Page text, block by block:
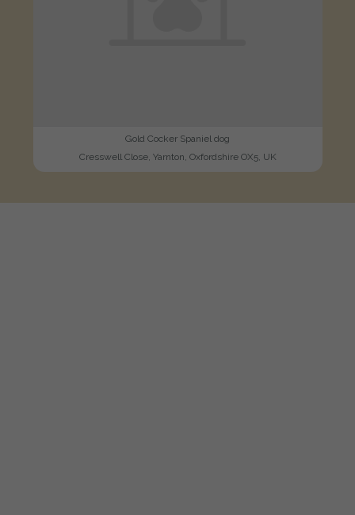
Gold Cocker Spaniel dog
Cresswell Close, Yarnton, Oxfordshire OX5, UK